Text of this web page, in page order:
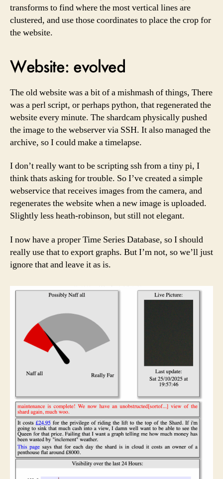
transforms to find where the most vertical lines are
clustered, and use those coordinates to place the crop for
the website.
Website: evolved
The old website was a bit of a mishmash of things, There
was a perl script, or perhaps python, that regenerated the
website every minute. The shardcam physically pushed
the image to the webserver via SSH. It also managed the
archive, so I could make a timelapse.
I don’t really want to be scripting ssh from a tiny pi, I
think thats asking for trouble. So I’ve created a simple
webservice that receives images from the camera, and
regenerates the website when a new image is uploaded.
Slightly less heath-robinson, but still not elegant.
I now have a proper Time Series Database, so I should
really use that to export graphs. But I’m not, so we’ll just
ignore that and leave it as is.